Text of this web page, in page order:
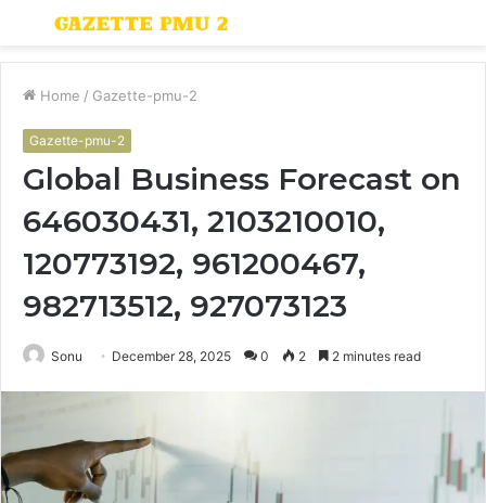
Menu
Home / Gazette-pmu-2
Gazette-pmu-2
Global Business Forecast on
646030431, 2103210010,
120773192, 961200467,
982713512, 927073123
Sonu December 28, 2025 0 2 2 minutes read